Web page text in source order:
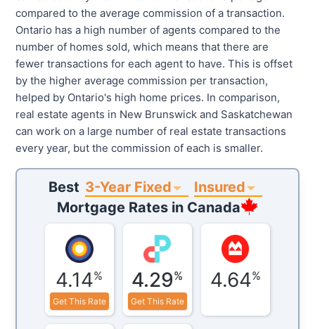
compared to the average commission of a transaction.
Ontario has a high number of agents compared to the
number of homes sold, which means that there are
fewer transactions for each agent to have. This is offset
by the higher average commission per transaction,
helped by Ontario's high home prices. In comparison,
real estate agents in New Brunswick and Saskatchewan
can work on a large number of real estate transactions
every year, but the commission of each is smaller.
Best 3-Year Fixed
Insured
Mortgage Rates in Canada
4.14%
Get This Rate
4.29%
Get This Rate
4.64%